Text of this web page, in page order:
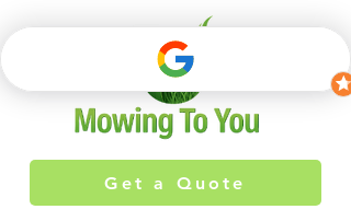
Get a Quote